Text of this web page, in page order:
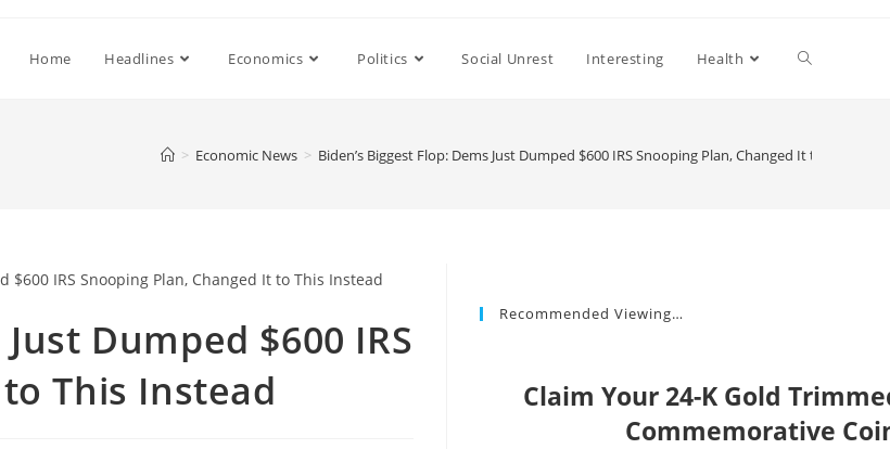
Home Headlines Economics Politics Social Unrest Interesting Health
> Economic News > Biden’s Biggest Flop: Dems Just Dumped $600 IRS Snooping Plan, Changed It to This
Dumped $600 IRS
This Instead
Recommended Viewing…
Claim Your 24-K Gold
Commemorative